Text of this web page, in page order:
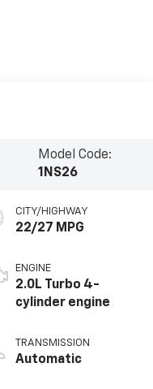
Model Code:
1NS26
CITY/HIGHWAY
22/27 MPG
ENGINE
2.0L Turbo 4-
cylinder engine
TRANSMISSION
Automatic